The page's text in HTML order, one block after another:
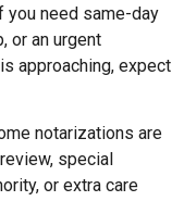
need same-day
or an urgent
approaching, expect
notarizations are
special
or extra care